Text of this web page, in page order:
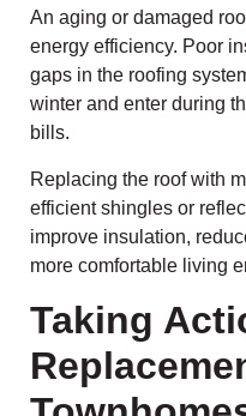
An aging or damaged
energy efficiency. Poor
gaps in the roofing
winter and enter during
bills.
Replacing the roof with
efficient shingles or
improve insulation,
more comfortable living
Taking